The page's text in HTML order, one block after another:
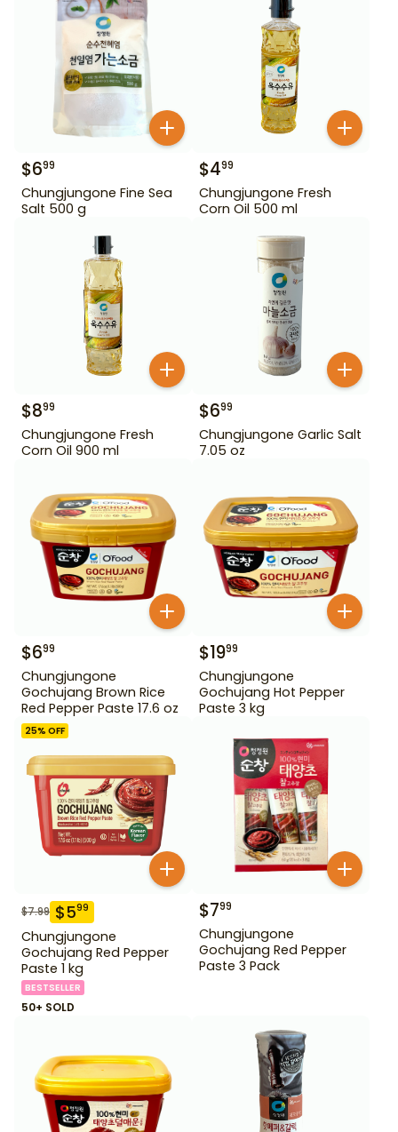
$699
Chungjungone Fine Sea
Salt 500 g
$499
Chungjungone Fresh
Corn Oil 500 ml
$899
Chungjungone Fresh
Corn Oil 900 ml
$699
Chungjungone Garlic Salt
7.05 oz
$699
Chungjungone
Gochujang Brown Rice
Red Pepper Paste 17.6 oz
$1999
Chungjungone
Gochujang Hot Pepper
Paste 3 kg
25% OFF
$7.99 $599
Chungjungone
Gochujang Red Pepper
Paste 1 kg
BESTSELLER
50+ SOLD
$799
Chungjungone
Gochujang Red Pepper
Paste 3 Pack